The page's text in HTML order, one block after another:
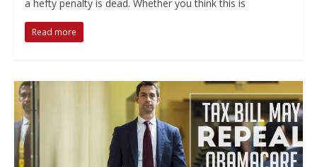
a hefty penalty is dead. Whether you think this is
Read more